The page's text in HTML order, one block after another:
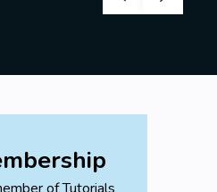
of Tutorials